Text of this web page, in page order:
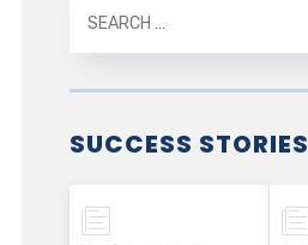
SUCCESS STORIES